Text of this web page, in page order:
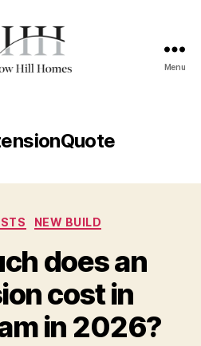
Menu
Categories
NEW BUILD
does an
cost in
in 2026?